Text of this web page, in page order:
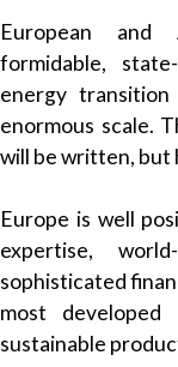
European and
formidable,
energy
enormous scale.
will be written, but
Europe is well
expertise,
sophisticated
most
sustainable